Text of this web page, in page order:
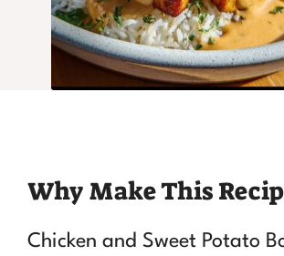
Why Make This
Chicken and Sweet Potato